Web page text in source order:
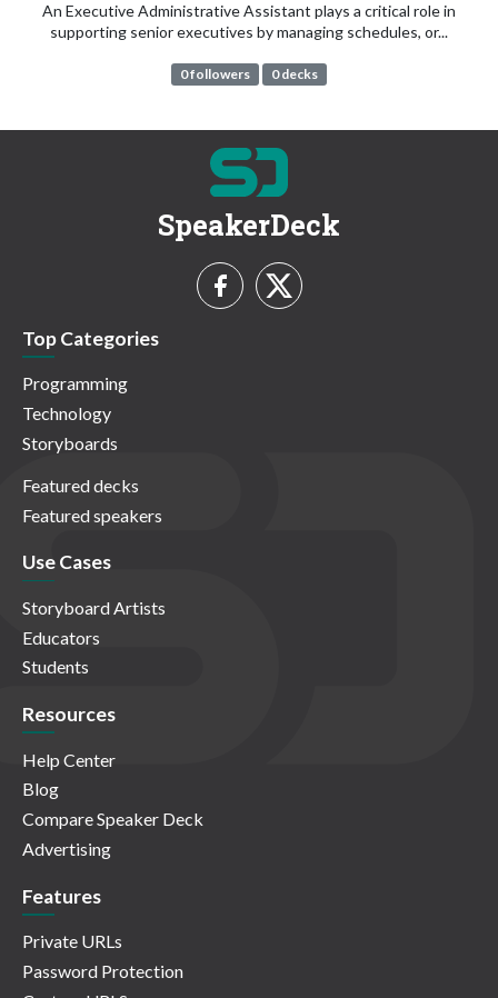
An Executive Administrative Assistant plays a critical role in
supporting senior executives by managing schedules, or...
0 followers 0 decks
SpeakerDeck
Top Categories
Programming
Technology
Storyboards
Featured decks
Featured speakers
Use Cases
Storyboard Artists
Educators
Students
Resources
Help Center
Blog
Compare Speaker Deck
Advertising
Features
Private URLs
Password Protection